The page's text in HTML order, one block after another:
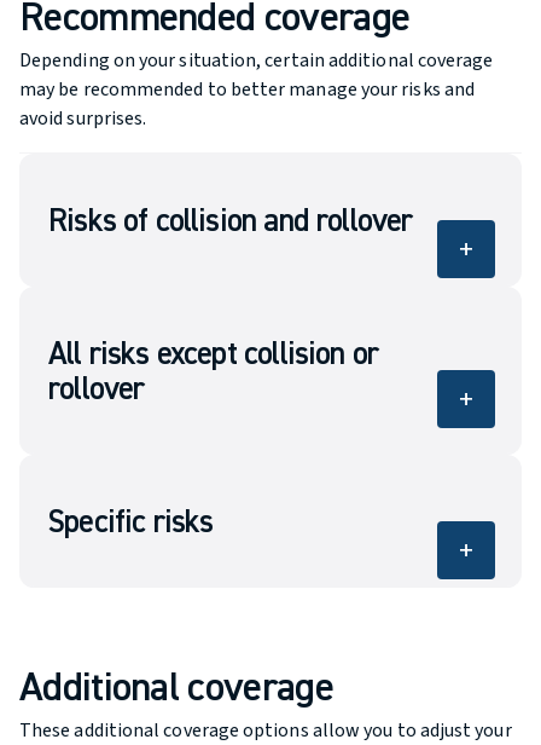
Recommended coverage
Depending on your situation, certain additional coverage
may be recommended to better manage your risks and
avoid surprises.
Risks of collision and rollover
add
All risks except collision or
rollover
add
Specific risks
add
Additional coverage
These additional coverage options allow you to adjust your